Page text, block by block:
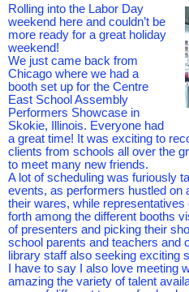
Rolling into the Labor Day
weekend here and couldn’t be
more ready for a great holiday
weekend!
We just came back from
Chicago where we had a
booth set up for the Centre
East School Assembly
Performers Showcase in
Skokie, Illinois. Everyone had
a great time! It was exciting to
clients from schools all over the
to meet many new friends.
A lot of scheduling was furiously
events, as performers hustled on
their wares, while
forth among the different booths
of presenters and picking their
school parents and teachers and
library staff also seeking exciting
I have to say I also love meeting
amazing the variety of talent